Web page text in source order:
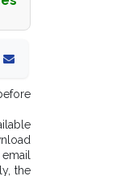
the